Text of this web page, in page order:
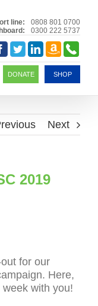
line:
0808 801 0700
0300 222 5737
Facebook
TwitterLinkedIn
Amazon
Smile
DONATE SHOP
Next
2019
for our
Here,
with you!